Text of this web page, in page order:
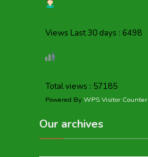
Views Last 30 days : 6498
Total views : 57185
Powered By WPS Visitor Counter
Our archives